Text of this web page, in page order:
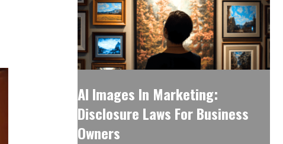
AI Images In Marketing:
Disclosure Laws For Business
Owners